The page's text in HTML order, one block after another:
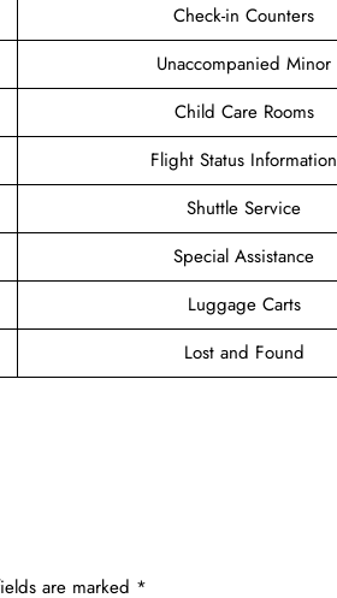
Check-in Counters
Unaccompanied Minor
Child Care Rooms
Flight Status Information
Shuttle Service
Special Assistance
Luggage Carts
Lost and Found
are marked *